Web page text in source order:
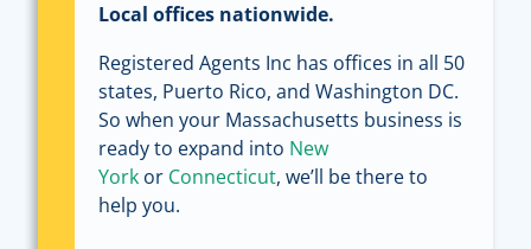
Local offices nationwide.
Registered Agents Inc has offices in all 50
states, Puerto Rico, and Washington DC.
So when your Massachusetts business is
ready to expand into New
York or Connecticut, we’ll be there to
help you.